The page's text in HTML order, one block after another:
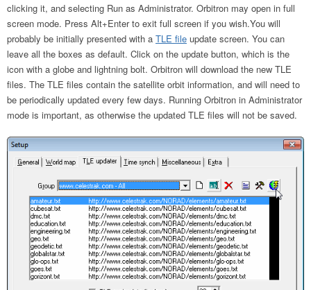
clicking it, and selecting Run as Administrator. Orbitron may open in full
screen mode. Press Alt+Enter to exit full screen if you wish.You will
probably be initially presented with a TLE file update screen. You can
leave all the boxes as default. Click on the update button, which is the
icon with a globe and lightning bolt. Orbitron will download the new TLE
files. The TLE files contain the satellite orbit information, and will need to
be periodically updated every few days. Running Orbitron in Administrator
mode is important, as otherwise the updated TLE files will not be saved.